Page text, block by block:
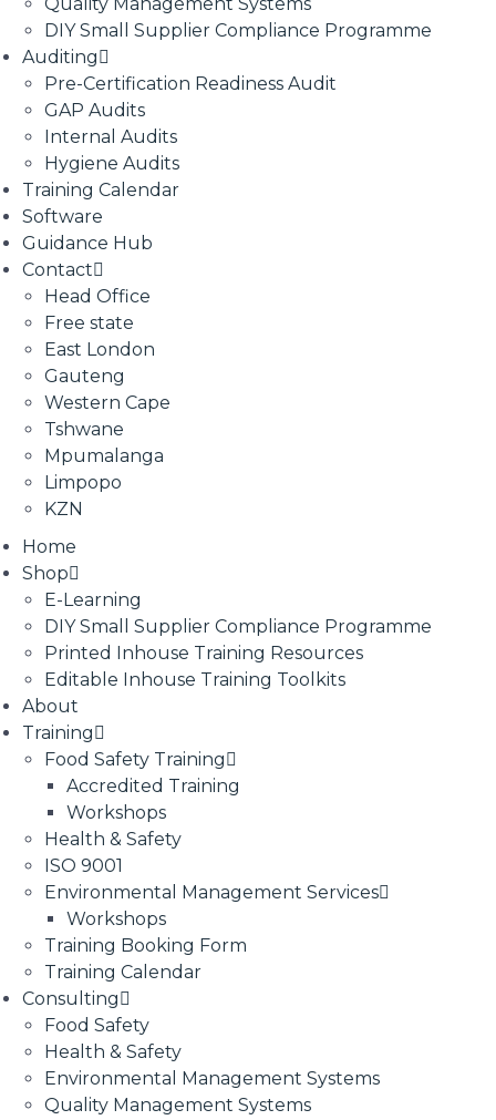
DIY Small Supplier Compliance Programme
Auditing
Pre-Certification Readiness Audit
GAP Audits
Internal Audits
Hygiene Audits
Training Calendar
Software
Guidance Hub
Contact
Head Office
Free state
East London
Gauteng
Western Cape
Tshwane
Mpumalanga
Limpopo
KZN
Home
Shop
E-Learning
DIY Small Supplier Compliance Programme
Printed Inhouse Training Resources
Editable Inhouse Training Toolkits
About
Training
Food Safety Training
Accredited Training
Workshops
Health & Safety
ISO 9001
Environmental Management Services
Workshops
Training Booking Form
Training Calendar
Consulting
Food Safety
Health & Safety
Environmental Management Systems
Quality Management Systems